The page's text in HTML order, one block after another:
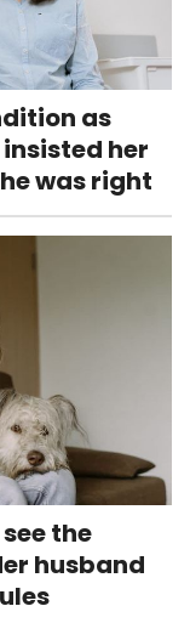
as
insisted her
was right
the
husband